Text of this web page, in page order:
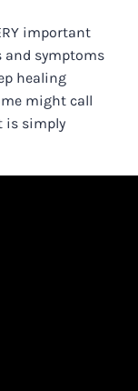
important
symptoms
healing
might call
is simply